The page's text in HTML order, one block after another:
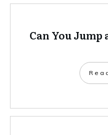
Can You Jump